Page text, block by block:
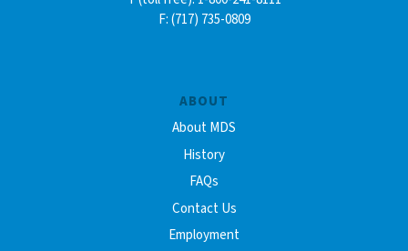
ABOUT
About MDS
History
FAQs
Contact Us
Employment
F: (717) 735-0809